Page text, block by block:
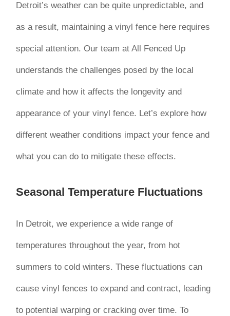
Detroit’s weather can be quite unpredictable, and
as a result, maintaining a vinyl fence here requires
special attention. Our team at All Fenced Up
understands the challenges posed by the local
climate and how it affects the longevity and
appearance of your vinyl fence. Let’s explore how
different weather conditions impact your fence and
what you can do to mitigate these effects.
Seasonal Temperature Fluctuations
In Detroit, we experience a wide range of
temperatures throughout the year, from hot
summers to cold winters. These fluctuations can
cause vinyl fences to expand and contract, leading
to potential warping or cracking over time. To